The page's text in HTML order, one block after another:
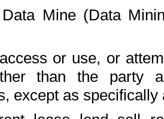
Data Mine (Data
access or use, or
than the party
except as